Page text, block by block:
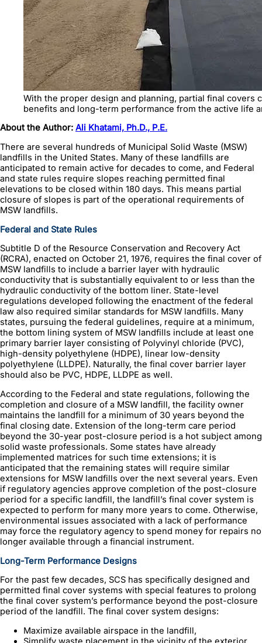
With the proper design and planning, partial final covers
benefits and long-term performance from the active life
About the Author: Ali Khatami, Ph.D., P.E.
There are several hundreds of Municipal Solid Waste (MSW)
landfills in the United States. Many of these landfills are
anticipated to remain active for decades to come, and Federal
and state rules require slopes reaching permitted final
elevations to be closed within 180 days. This means partial
closure of slopes is part of the operational requirements of
MSW landfills.
Federal and State Rules
Subtitle D of the Resource Conservation and Recovery Act
(RCRA), enacted on October 21, 1976, requires the final cover of
MSW landfills to include a barrier layer with hydraulic
conductivity that is substantially equivalent to or less than the
hydraulic conductivity of the bottom liner. State-level
regulations developed following the enactment of the federal
law also required similar standards for MSW landfills. Many
states, pursuing the federal guidelines, require at a minimum,
the bottom lining system of MSW landfills include at least one
primary barrier layer consisting of Polyvinyl chloride (PVC),
high-density polyethylene (HDPE), linear low-density
polyethylene (LLDPE). Naturally, the final cover barrier layer
should also be PVC, HDPE, LLDPE as well.
According to the Federal and state regulations, following the
completion and closure of a MSW landfill, the facility owner
maintains the landfill for a minimum of 30 years beyond the
final closing date. Extension of the long-term care period
beyond the 30-year post-closure period is a hot subject among
solid waste professionals. Some states have already
implemented matrices for such time extensions; it is
anticipated that the remaining states will require similar
extensions for MSW landfills over the next several years. Even
if regulatory agencies approve completion of the post-closure
period for a specific landfill, the landfill’s final cover system is
expected to perform for many more years to come. Otherwise,
environmental issues associated with a lack of performance
may force the regulatory agency to spend money for repairs no
longer available through a financial instrument.
Long-Term Performance Designs
For the past few decades, SCS has specifically designed and
permitted final cover systems with special features to prolong
the final cover system’s performance beyond the post-closure
period of the landfill. The final cover system designs:
Maximize available airspace in the landfill,